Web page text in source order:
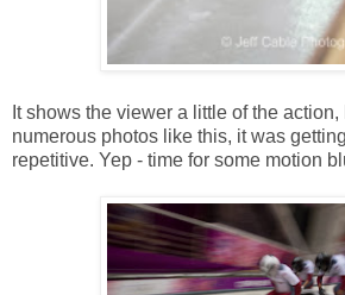
It shows the viewer a little of the
numerous photos like this, it was
repetitive. Yep - time for some motion